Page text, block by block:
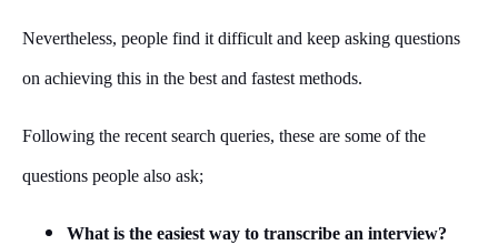
Nevertheless, people find it difficult and keep asking questions
on achieving this in the best and fastest methods.
Following the recent search queries, these are some of the
questions people also ask;
What is the easiest way to transcribe an interview?